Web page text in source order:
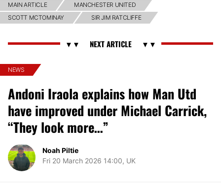
MAIN ARTICLE
MANCHESTER UNITED
SCOTT MCTOMINAY
SIR JIM RATCLIFFE
NEWS
Andoni Iraola explains how Man Utd
have improved under Michael Carrick,
“They look more…”
Noah Piltie
Fri 20 March 2026 14:00, UK